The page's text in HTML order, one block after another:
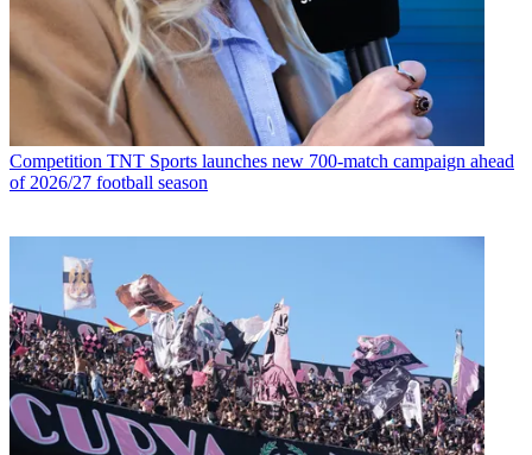
Competition TNT Sports launches new 700-match campaign ahead
of 2026/27 football season